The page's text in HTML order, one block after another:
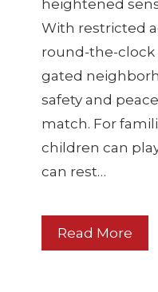
heightened
With restricted
round-the-clock
gated
safety and
match. For
children can
can rest…
Read More